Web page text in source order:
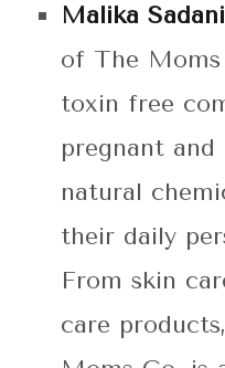
Malika
of The Moms
toxin free
pregnant and
natural
their daily
From skin
care